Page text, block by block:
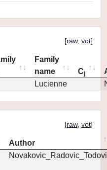
[raw, vot]
Family
name
Cj
Lucienne
[raw, vot]
Author